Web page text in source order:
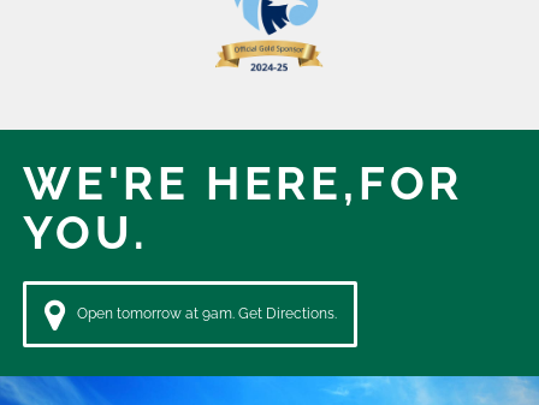
WE'RE HERE,FOR
YOU.
Open tomorrow at 9am. Get Directions.